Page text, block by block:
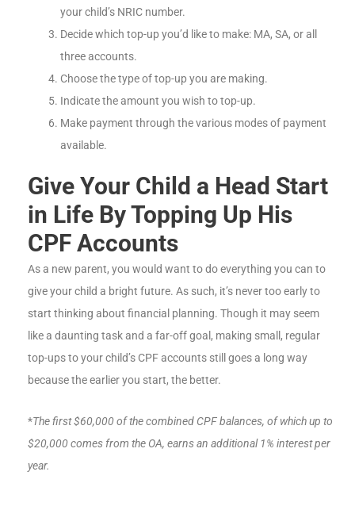
your child’s NRIC number.
Decide which top-up you’d like to make: MA, SA, or all
three accounts.
Choose the type of top-up you are making.
Indicate the amount you wish to top-up.
Make payment through the various modes of payment
available.
Give Your Child a Head Start
in Life By Topping Up His
CPF Accounts
As a new parent, you would want to do everything you can to
give your child a bright future. As such, it’s never too early to
start thinking about financial planning. Though it may seem
like a daunting task and a far-off goal, making small, regular
top-ups to your child’s CPF accounts still goes a long way
because the earlier you start, the better.
*The first $60,000 of the combined CPF balances, of which up to
$20,000 comes from the OA, earns an additional 1% interest per
year.